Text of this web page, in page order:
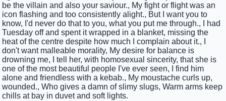
be the villain and also your saviour., My fight or flight was an
icon flashing and too consistently alight., But I want you to
know, I'd never do that to you, what you put me through., I had
Tuesday off and spent it wrapped in a blanket, missing the
heat of the centre despite how much I complain about it., I
don't want malleable morality, My desire for balance is
drowning me, I tell her, with homosexual sincerity, that she is
one of the most beautiful people I've ever seen, I find him
alone and friendless with a kebab., My moustache curls up,
wounded., Who gives a damn of slimy slugs, Warm arms keep
chills at bay in duvet and soft lights.